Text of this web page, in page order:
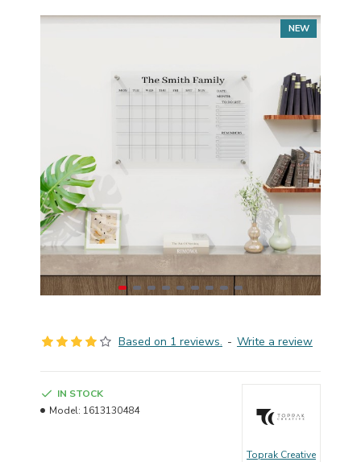
NEW
Based on 1 reviews. - Write a review
IN STOCK
Model: 1613130484
Toprak Creative